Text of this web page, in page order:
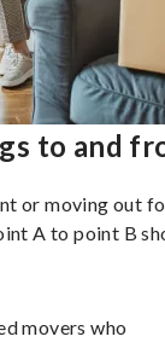
to and
or moving out
A to point B
movers who